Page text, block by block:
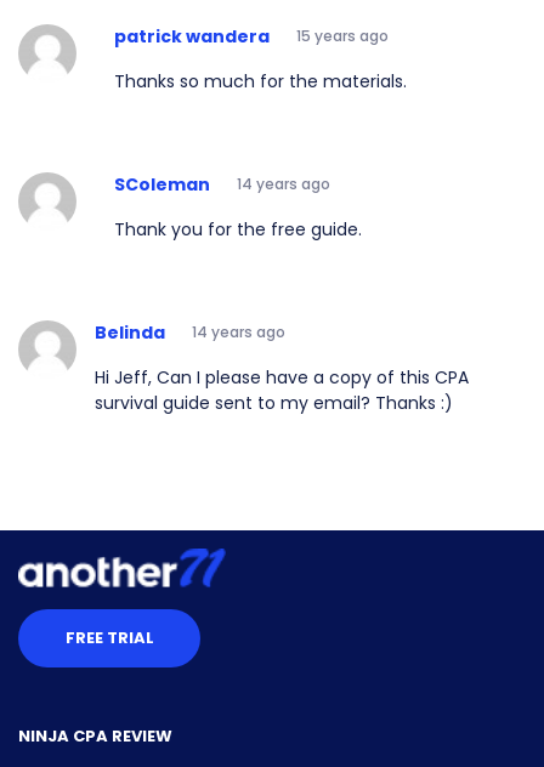
patrick wandera 15 years ago
Thanks so much for the materials.
SColeman 14 years ago
Thank you for the free guide.
Belinda 14 years ago
Hi Jeff, Can I please have a copy of this CPA
survival guide sent to my email? Thanks :)
FREE TRIAL
NINJA CPA REVIEW